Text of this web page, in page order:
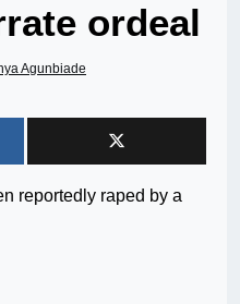
ordeal
Agunbiade
reportedly raped by a